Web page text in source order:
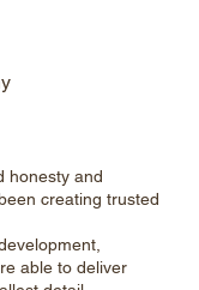
honesty and
creating trusted
able to deliver